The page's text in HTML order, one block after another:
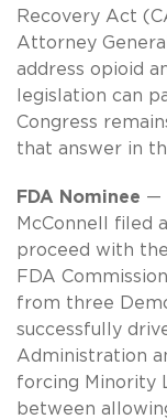
Recovery Act
Attorney
address opioid
legislation can
Congress
that answer in
FDA Nominee —
McConnell filed
proceed with
FDA
from three
successfully
Administration
forcing Minority
between